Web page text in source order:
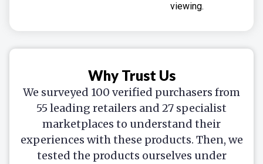
viewing.
Why Trust Us
We surveyed 100 verified purchasers from
55 leading retailers and 27 specialist
marketplaces to understand their
experiences with these products. Then, we
tested the products ourselves under